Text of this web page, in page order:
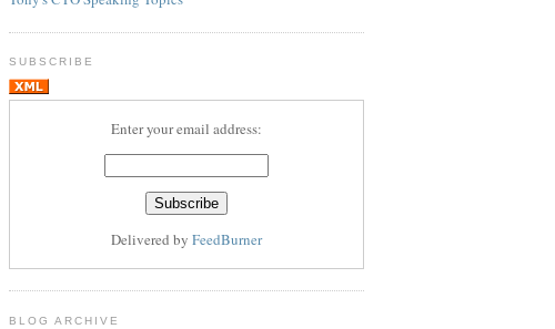
SUBSCRIBE
Enter your email address:
Delivered by FeedBurner
BLOG ARCHIVE